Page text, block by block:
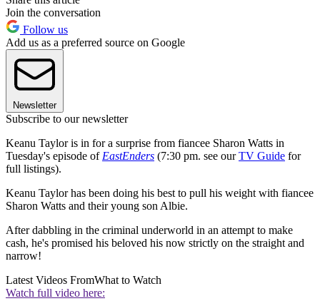
Join the conversation
Follow us
Add us as a preferred source on Google
Newsletter
Subscribe to our newsletter
Keanu Taylor is in for a surprise from fiancee Sharon Watts in
Tuesday's episode of EastEnders (7:30 pm. see ourTV Guide for
full listings).
Keanu Taylor has been doing his best to pull his weight with fiancee
Sharon Watts and their young son Albie.
After dabbling in the criminal underworld in an attempt to make
cash, he's promised his beloved his now strictly on the straight and
narrow!
Latest Videos FromWhat to Watch
Watch full video here: